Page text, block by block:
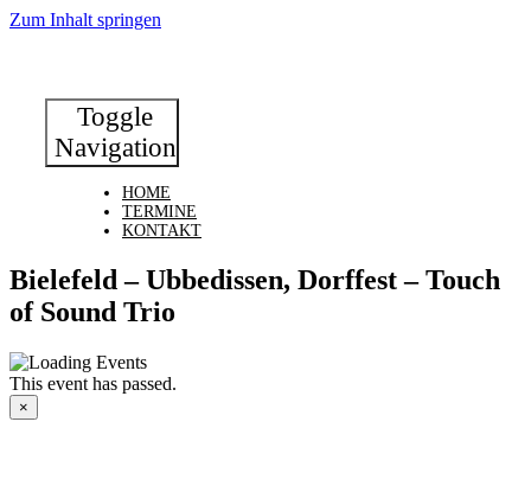
Zum Inhalt springen
Toggle
Navigation
HOME
TERMINE
KONTAKT
Bielefeld – Ubbedissen, Dorffest – Touch
of Sound Trio
This event has passed.
×